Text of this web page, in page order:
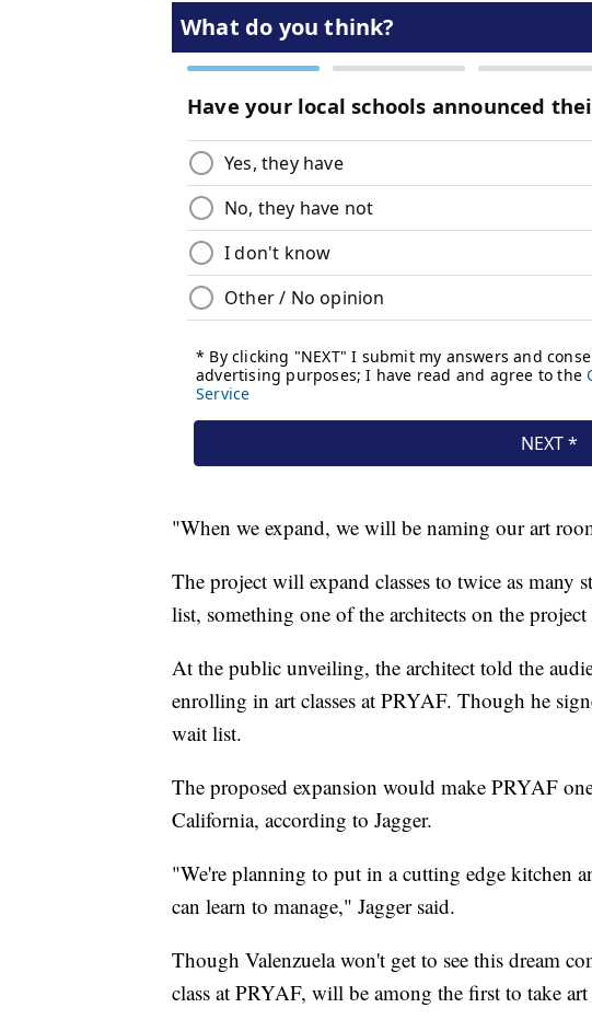
"When we expand, we will be naming our art
The project will expand classes to twice as many
list, something one of the architects on the
At the public unveiling, the architect told the
enrolling in art classes at PRYAF. Though he
wait list.
The proposed expansion would make PRYAF
California, according to Jagger.
"We're planning to put in a cutting edge kitchen
can learn to manage," Jagger said.
Though Valenzuela won't get to see this dream
class at PRYAF, will be among the first to take